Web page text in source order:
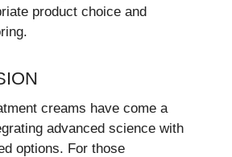
product choice and
creams have come a
advanced science with
options. For those